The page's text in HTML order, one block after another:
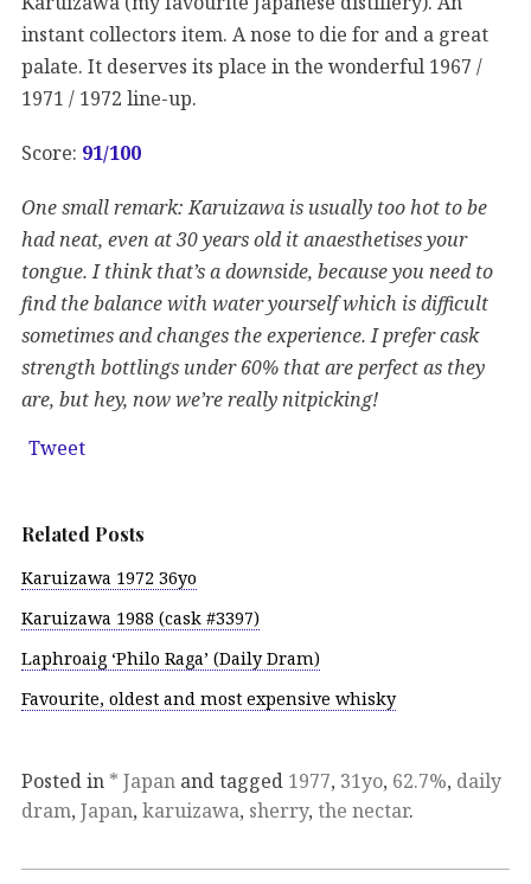
instant collectors item. A nose to die for and a great
palate. It deserves its place in the wonderful 1967 /
1971 / 1972 line-up.
Score: 91/100
One small remark: Karuizawa is usually too hot to be
had neat, even at 30 years old it anaesthetises your
tongue. I think that’s a downside, because you need to
find the balance with water yourself which is difficult
sometimes and changes the experience. I prefer cask
strength bottlings under 60% that are perfect as they
are, but hey, now we’re really nitpicking!
Tweet
Related Posts
Karuizawa 1972 36yo
Karuizawa 1988 (cask #3397)
Laphroaig ‘Philo Raga’ (Daily Dram)
Favourite, oldest and most expensive whisky
Posted in * Japan and tagged 1977, 31yo, 62.7%, daily
dram, Japan, karuizawa, sherry, the nectar.